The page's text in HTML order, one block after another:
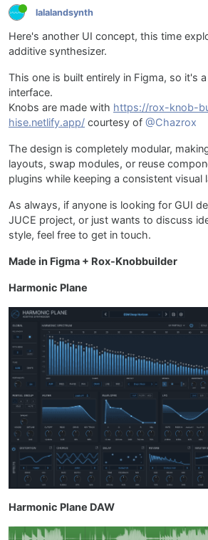
lalalandsynth
Here's another UI concept, this time
additive synthesizer.
This one is built entirely in Figma, so it's
interface.
Knobs are made with https://rox-knob-
hise.netlify.app/ courtesy of @Chazrox
The design is completely modular,
layouts, swap modules, or reuse
plugins while keeping a consistent visual
As always, if anyone is looking for GUI
JUCE project, or just wants to discuss
style, feel free to get in touch.
Made in Figma + Rox-Knobbuilder
Harmonic Plane
Harmonic Plane DAW